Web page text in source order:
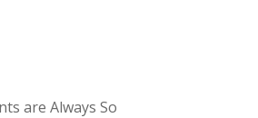
are Always So